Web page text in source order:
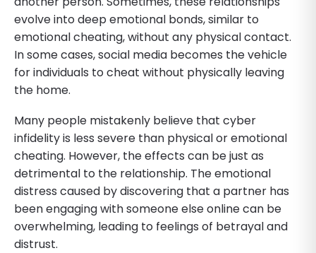
evolve into deep emotional bonds, similar to
emotional cheating, without any physical contact.
In some cases, social media becomes the vehicle
for individuals to cheat without physically leaving
the home.
Many people mistakenly believe that cyber
infidelity is less severe than physical or emotional
cheating. However, the effects can be just as
detrimental to the relationship. The emotional
distress caused by discovering that a partner has
been engaging with someone else online can be
overwhelming, leading to feelings of betrayal and
distrust.